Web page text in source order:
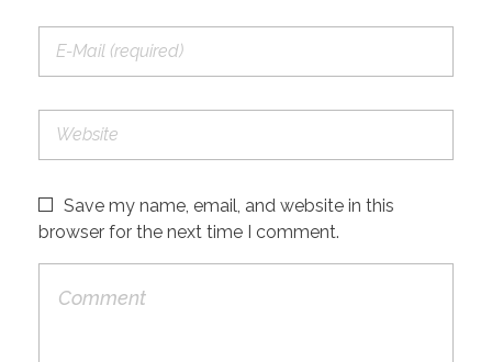
Save my name, email, and website in this
browser for the next time I comment.